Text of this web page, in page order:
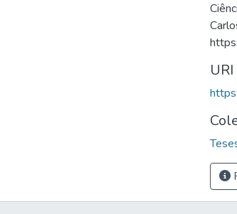
URI